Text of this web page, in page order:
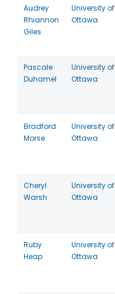
Audrey
Rhiannon
Giles
University of
Ottawa
Pascale
Duhamel
University of
Ottawa
Bradford
Morse
University of
Ottawa
Cheryl
Warsh
University of
Ottawa
Ruby
Heap
University of
Ottawa